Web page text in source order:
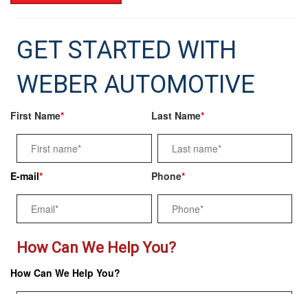
GET STARTED WITH
WEBER AUTOMOTIVE
First Name* Last Name*
E-mail* Phone*
How Can We Help You?
How Can We Help You?